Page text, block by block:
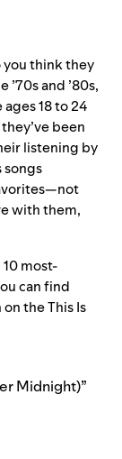
you think they
and ’80s,
18 to 24
been
listening by
songs
with them,
most-
can find
the This Is
Midnight)”